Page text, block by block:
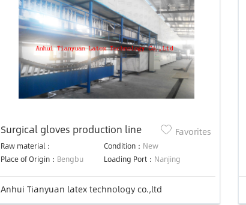
Surgical gloves production line
Raw material： Condition： New
Place of Origin： Bengbu Loading Port： Nanjing
Favorites
Anhui Tianyuan latex technology co.,ltd